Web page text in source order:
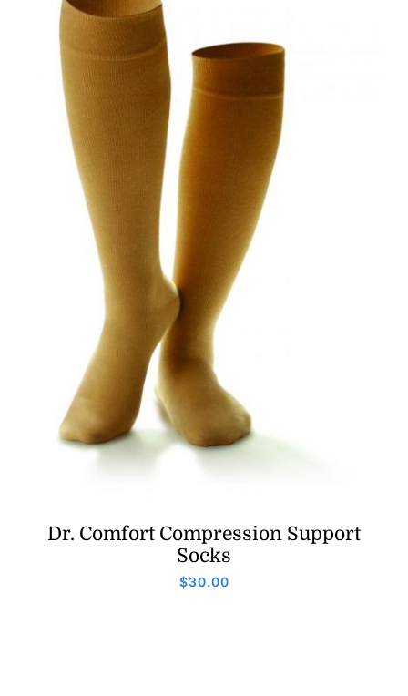
Dr. Comfort Compression Support
Socks
$30.00